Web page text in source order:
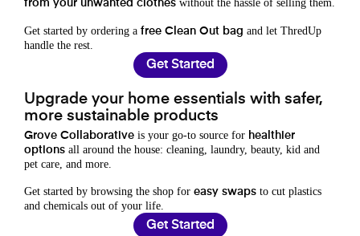
from your unwanted clothes without the hassle of selling them.
Get started by ordering a free Clean Out bag and let ThredUp
handle the rest.
Get Started
Upgrade your home essentials with safer,
more sustainable products
Grove Collaborative is your go-to source for healthier
options all around the house: cleaning, laundry, beauty, kid and
pet care, and more.
Get started by browsing the shop for easy swaps to cut plastics
and chemicals out of your life.
Get Started